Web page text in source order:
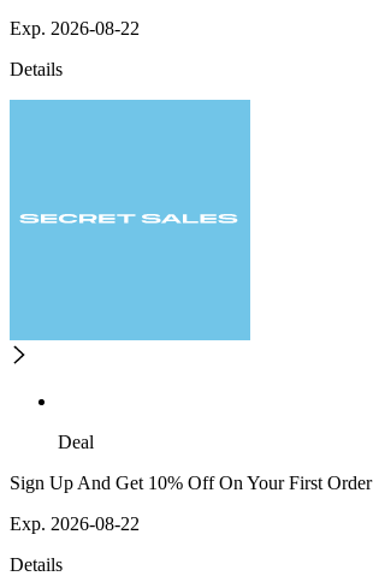
Exp. 2026-08-22
Details
Deal
Sign Up And Get 10% Off On Your First Order
Exp. 2026-08-22
Details